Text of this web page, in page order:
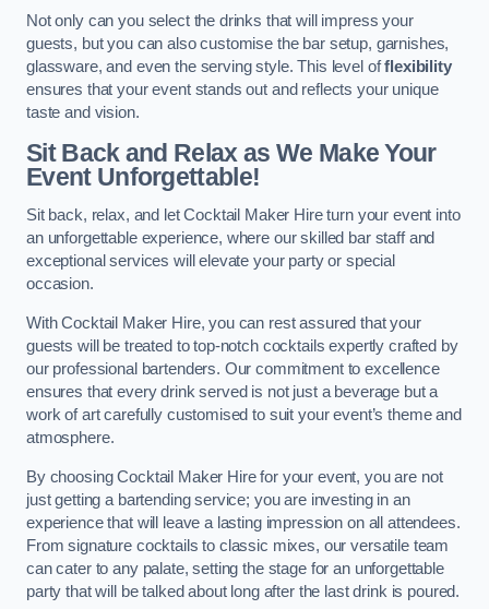
Not only can you select the drinks that will impress your
guests, but you can also customise the bar setup, garnishes,
glassware, and even the serving style. This level offlexibility
ensures that your event stands out and reflects your unique
taste and vision.
Sit Back and Relax as We Make Your
Event Unforgettable!
Sit back, relax, and let Cocktail Maker Hire turn your event into
an unforgettable experience, where our skilled bar staff and
exceptional services will elevate your party or special
occasion.
With Cocktail Maker Hire, you can rest assured that your
guests will be treated to top-notch cocktails expertly crafted by
our professional bartenders. Our commitment to excellence
ensures that every drink served is not just a beverage but a
work of art carefully customised to suit your event’s theme and
atmosphere.
By choosing Cocktail Maker Hire for your event, you are not
just getting a bartending service; you are investing in an
experience that will leave a lasting impression on all attendees.
From signature cocktails to classic mixes, our versatile team
can cater to any palate, setting the stage for an unforgettable
party that will be talked about long after the last drink is poured.